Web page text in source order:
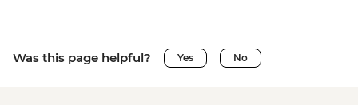
Was this page helpful? Yes No